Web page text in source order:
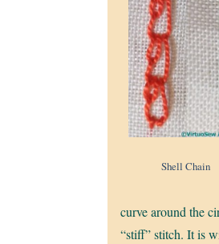
Shell Chain
curve around the
“stiff” stitch. It is